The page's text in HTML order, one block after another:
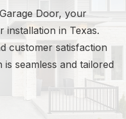
Door, your
installation in Texas.
customer satisfaction
seamless and tailored